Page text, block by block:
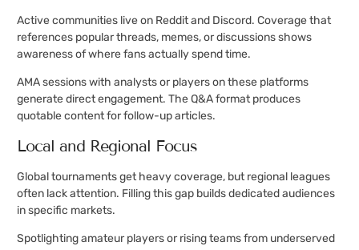
Active communities live on Reddit and Discord. Coverage that
references popular threads, memes, or discussions shows
awareness of where fans actually spend time.
AMA sessions with analysts or players on these platforms
generate direct engagement. The Q&A format produces
quotable content for follow-up articles.
Local and Regional Focus
Global tournaments get heavy coverage, but regional leagues
often lack attention. Filling this gap builds dedicated audiences
in specific markets.
Spotlighting amateur players or rising teams from underserved